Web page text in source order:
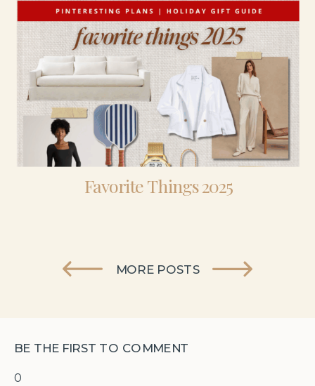
Favorite Things 2025
MORE POSTS
0
BE THE FIRST TO COMMENT